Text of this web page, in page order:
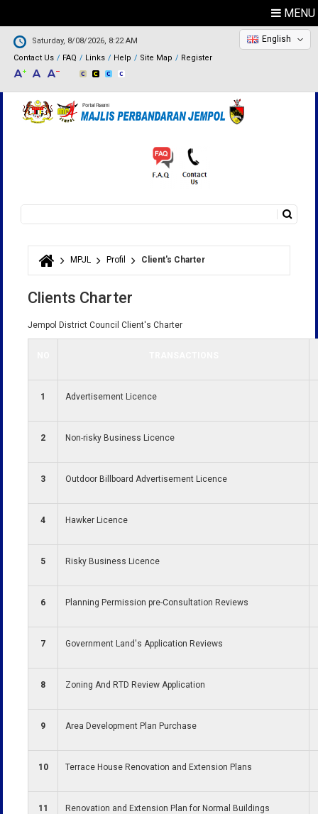
MENU
Saturday, 8/08/2026, 8:22 AM
Contact Us
FAQ Links Help Site Map Register
English
Search form
You are here
MPJL Profil Client's Charter
Clients Charter
Jempol District Council Client's Charter
1 Advertisement Licence
2 Non-risky Business Licence
3 Outdoor Billboard Advertisement Licence
4 Hawker Licence
5 Risky Business Licence
6 Planning Permission pre-Consultation Reviews
7 Government Land's Application Reviews
8 Zoning And RTD Review Application
9 Area Development Plan Purchase
10 Terrace House Renovation and Extension Plans
11 Renovation and Extension Plan for Normal Buildings